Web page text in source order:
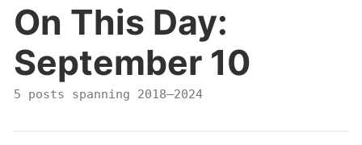
On This Day:
September 10
5 posts spanning 2018–2024